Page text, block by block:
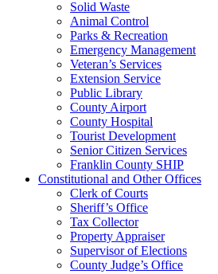
Solid Waste
Animal Control
Parks & Recreation
Emergency Management
Veteran’s Services
Extension Service
Public Library
County Airport
County Hospital
Tourist Development
Senior Citizen Services
Franklin County SHIP
Constitutional and Other Offices
Clerk of Courts
Sheriff’s Office
Tax Collector
Property Appraiser
Supervisor of Elections
County Judge’s Office